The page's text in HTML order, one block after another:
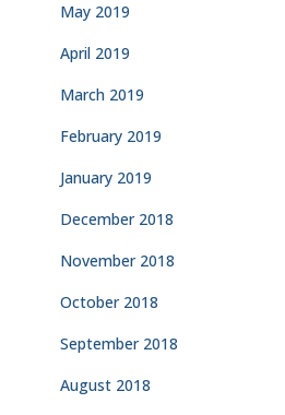
May 2019
April 2019
March 2019
February 2019
January 2019
December 2018
November 2018
October 2018
September 2018
August 2018